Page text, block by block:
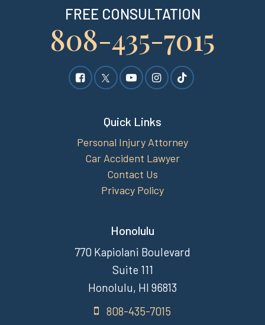
FREE CONSULTATION
808-435-7015
Quick Links
Personal Injury Attorney
Car Accident Lawyer
Contact Us
Privacy Policy
Honolulu
770 Kapiolani Boulevard
Suite 111
Honolulu, HI 96813
808-435-7015